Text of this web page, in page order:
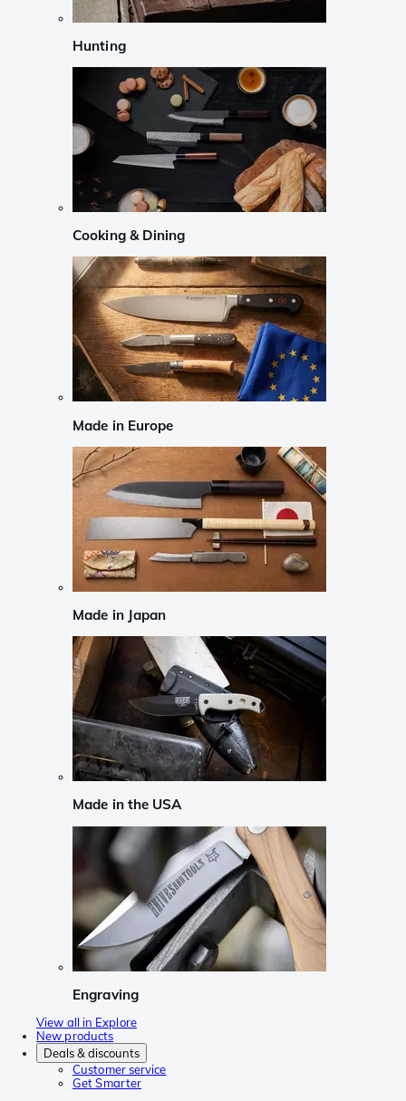
Hunting
Cooking & Dining
Made in Europe
Made in Japan
Made in the USA
Engraving
View all in Explore
New products
Deals & discounts
Customer service
Get Smarter